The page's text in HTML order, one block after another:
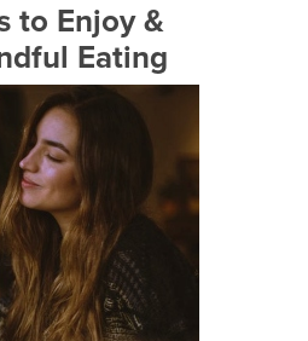
to Enjoy &
Eating